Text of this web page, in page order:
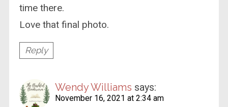
time there.
Love that final photo.
Reply
Wendy Williams says:
November 16, 2021 at 2:34 am